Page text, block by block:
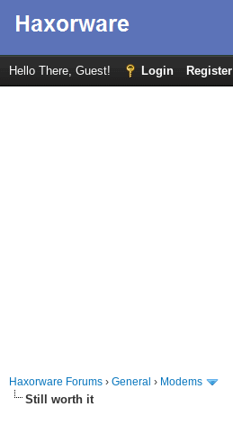
Hello There, Guest! Login Register
Haxorware Forums › General › Modems
Still worth it